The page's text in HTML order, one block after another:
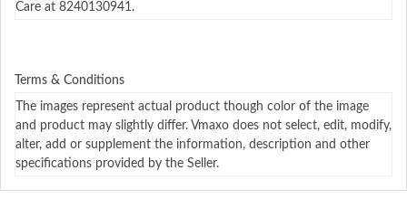
Care at 8240130941.
Terms & Conditions
The images represent actual product though color of the image
and product may slightly differ. Vmaxo does not select, edit, modify,
alter, add or supplement the information, description and other
specifications provided by the Seller.